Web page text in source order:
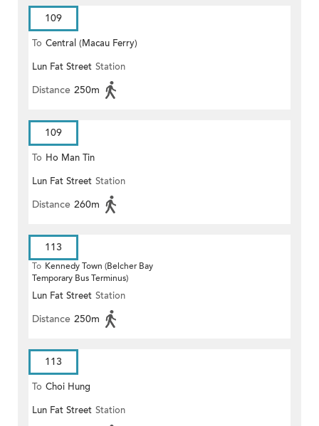
109
To Central (Macau Ferry)
Lun Fat Street Station
Distance 250m
109
To Ho Man Tin
Lun Fat Street Station
Distance 260m
113
To Kennedy Town (Belcher Bay
Temporary Bus Terminus)
Lun Fat Street Station
Distance 250m
113
To Choi Hung
Lun Fat Street Station